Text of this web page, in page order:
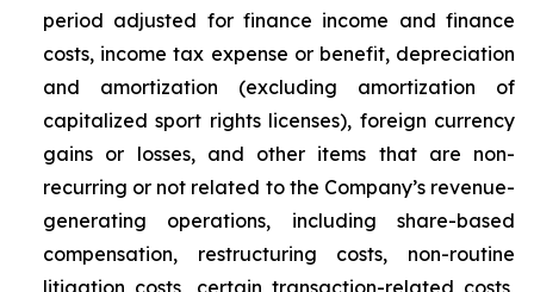
period adjusted for finance income and finance
costs, income tax expense or benefit, depreciation
and amortization (excluding amortization of
capitalized sport rights licenses), foreign currency
gains or losses, and other items that are non-
recurring or not related to the Company’s revenue-
generating operations, including share-based
compensation, restructuring costs, non-routine
litigation costs, certain transaction-related costs,